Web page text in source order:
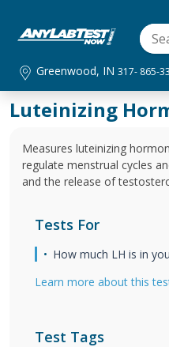
Greenwood, IN317- 865-
Luteinizing
Measures luteinizing
regulate menstrual cycles
and the release of
Tests For
How much LH is in
Learn more about this
Test Tags